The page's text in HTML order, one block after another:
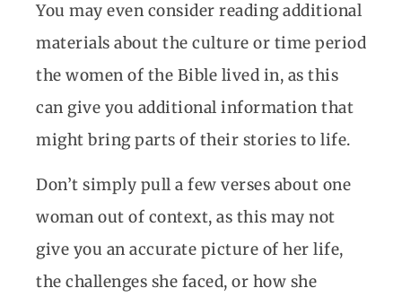
You may even consider reading additional
materials about the culture or time period
the women of the Bible lived in, as this
can give you additional information that
might bring parts of their stories to life.
Don’t simply pull a few verses about one
woman out of context, as this may not
give you an accurate picture of her life,
the challenges she faced, or how she